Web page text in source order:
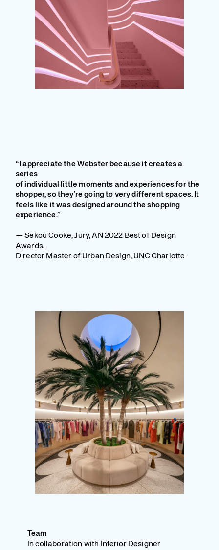
“I appreciate the Webster because it creates a
series
of individual little moments and experiences for the
shopper, so they’re going to very different spaces. It
feels like it was designed around the shopping
experience.”
— Sekou Cooke, Jury, AN 2022 Best of Design
Awards,
Director Master of Urban Design, UNC Charlotte
Team
In collaboration with Interior Designer